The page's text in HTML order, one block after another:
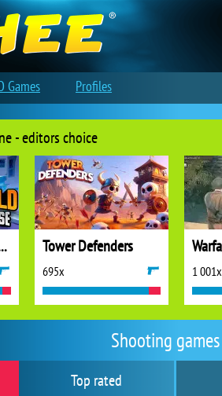
Shooting
Top rated
- editors choice
Defense Tower Defenders
695x 1 001x
Games Profiles